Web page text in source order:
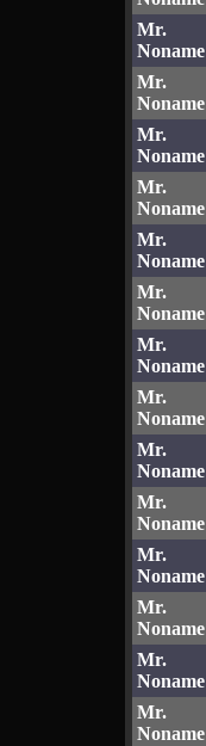
Mr.
Noname
Mr.
Noname
Mr.
Noname
Mr.
Noname
Mr.
Noname
Mr.
Noname
Mr.
Noname
Mr.
Noname
Mr.
Noname
Mr.
Noname
Mr.
Noname
Mr.
Noname
Mr.
Noname
Mr.
Noname